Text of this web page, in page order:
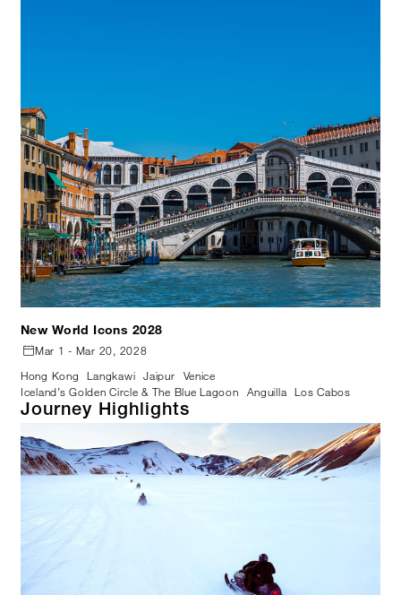
New World Icons 2028
Mar 1 - Mar 20, 2028
Hong Kong
Langkawi Jaipur
Venice
Iceland’s Golden Circle & The Blue Lagoon
Anguilla Los Cabos
Journey Highlights